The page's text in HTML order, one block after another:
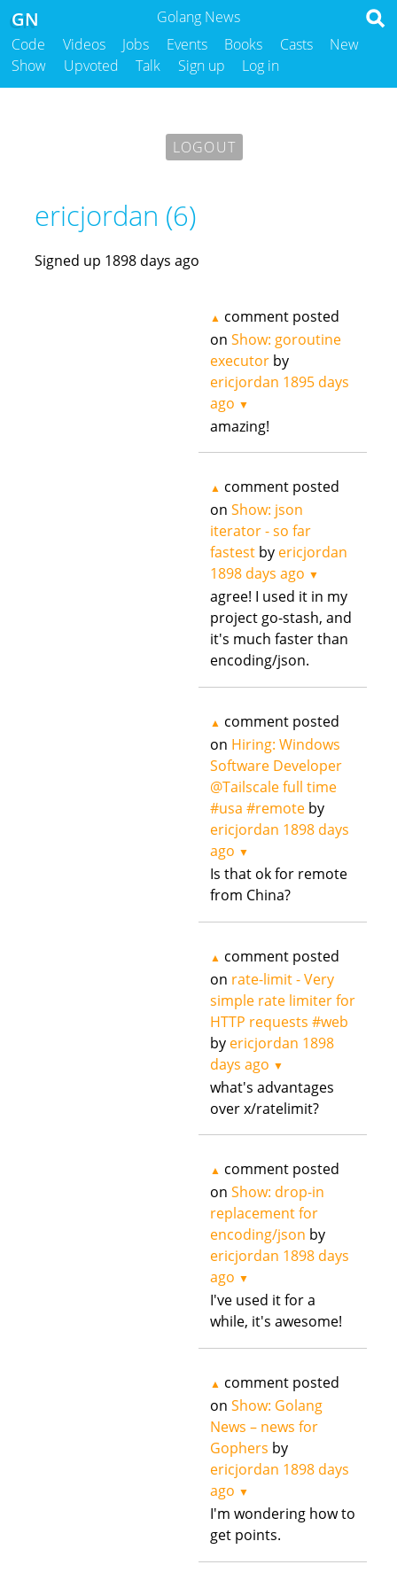
Golang News
GN
Code Videos Jobs Events Books Casts
New
Show
Upvoted Talk Sign up Log in
LOGOUT
ericjordan (6)
Signed up 1898 days ago
▲ comment posted
on Show: goroutine
executorby
ericjordan 1895 days
ago ▼
amazing!
▲ comment posted
on Show: json
iterator - so far
fastestby ericjordan
1898 days ago ▼
agree! I used it in my
project go-stash, and
it's much faster than
encoding/json.
▲ comment posted
on Hiring: Windows
Software Developer
@Tailscale full time
#usa #remoteby
ericjordan 1898 days
ago ▼
Is that ok for remote
from China?
▲ comment posted
on rate-limit - Very
simple rate limiter for
HTTP requests #web
by ericjordan 1898
days ago ▼
what's advantages
over x/ratelimit?
▲ comment posted
on Show: drop-in
replacement for
encoding/json by
ericjordan 1898 days
ago ▼
I've used it for a
while, it's awesome!
▲ comment posted
on Show: Golang
News – news for
Gophers by
ericjordan 1898 days
ago ▼
I'm wondering how to
get points.